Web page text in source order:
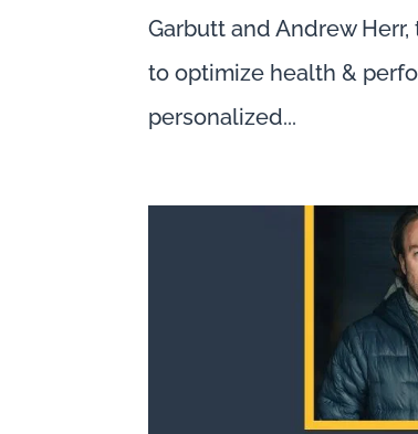
Garbutt and Andrew
to optimize health &
personalized...